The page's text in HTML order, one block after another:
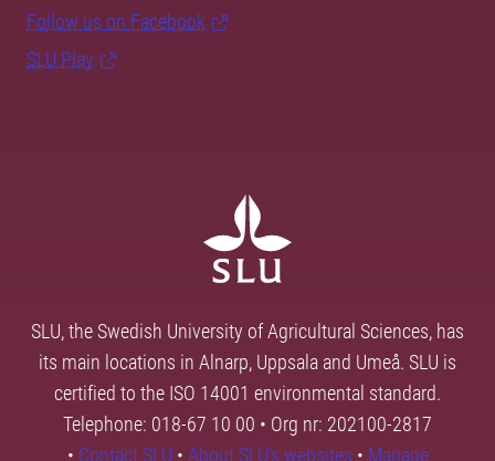
Follow us on Facebook
SLU Play
SLU, the Swedish University of Agricultural Sciences, has
its main locations in Alnarp, Uppsala and Umeå. SLU is
certified to the ISO 14001 environmental standard.
Telephone: 018-67 10 00 • Org nr: 202100-2817
• Contact SLU • About SLU's websites • Manage